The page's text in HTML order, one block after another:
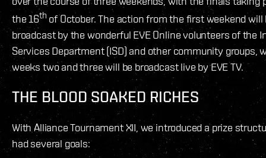
the 16th of October. The action from the first weekend will
broadcast by the wonderful EVE Online volunteers of the
Services Department (ISD) and other community groups,
weeks two and three will be broadcast live by EVE TV.
THE BLOOD SOAKED RICHES
With Alliance Tournament XII, we introduced a prize
had several goals: